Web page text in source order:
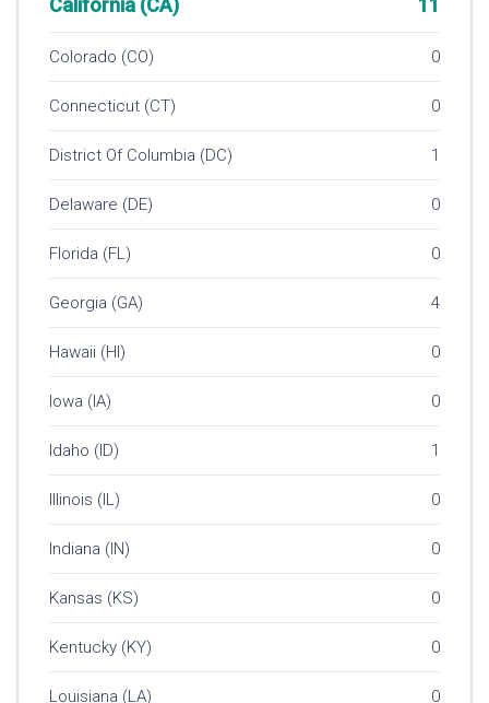
California (CA) 11
Colorado (CO) 0
Connecticut (CT) 0
District Of Columbia (DC) 1
Delaware (DE) 0
Florida (FL) 0
Georgia (GA) 4
Hawaii (HI) 0
Iowa (IA) 0
Idaho (ID) 1
Illinois (IL) 0
Indiana (IN) 0
Kansas (KS) 0
Kentucky (KY) 0
Louisiana (LA) 0